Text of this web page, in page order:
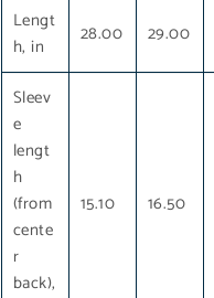
Lengt
h, in
28.00 29.00
Sleev
e
lengt
h
(from
cente
r
back),
15.10 16.50